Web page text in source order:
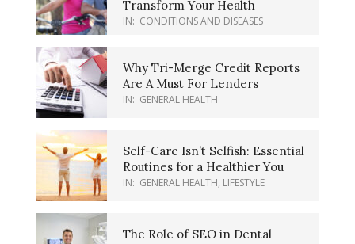
Transform Your Health
IN: CONDITIONS AND DISEASES
Why Tri-Merge Credit Reports
Are A Must For Lenders
IN: GENERAL HEALTH
Self-Care Isn’t Selfish: Essential
Routines for a Healthier You
IN: GENERAL HEALTH, LIFESTYLE
The Role of SEO in Dental